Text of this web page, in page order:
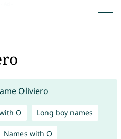
O Long boy names
Names with O